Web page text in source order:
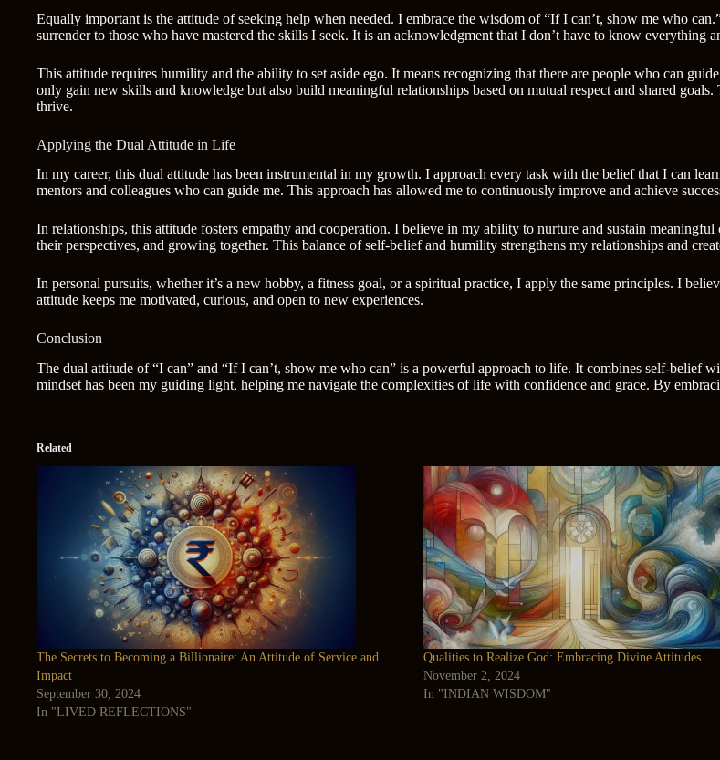
Equally important is the attitude of seeking help when needed. I embrace the wisdom of “If I can’t, show me who
surrender to those who have mastered the skills I seek. It is an acknowledgment that I don’t have to know everything
This attitude requires humility and the ability to set aside ego. It means recognizing that there are people who can
only gain new skills and knowledge but also build meaningful relationships based on mutual respect and shared
thrive.
Applying the Dual Attitude in Life
In my career, this dual attitude has been instrumental in my growth. I approach every task with the belief that I can
mentors and colleagues who can guide me. This approach has allowed me to continuously improve and achieve
In relationships, this attitude fosters empathy and cooperation. I believe in my ability to nurture and sustain
their perspectives, and growing together. This balance of self-belief and humility strengthens my relationships and
In personal pursuits, whether it’s a new hobby, a fitness goal, or a spiritual practice, I apply the same principles. I
attitude keeps me motivated, curious, and open to new experiences.
Conclusion
The dual attitude of “I can” and “If I can’t, show me who can” is a powerful approach to life. It combines self-belief
mindset has been my guiding light, helping me navigate the complexities of life with confidence and grace. By
Related
The Secrets to Becoming a Billionaire: An Attitude of Service and
Impact
September 30, 2024
In "LIVED REFLECTIONS"
Qualities to Realize God: Embracing Divine Attitudes
November 2, 2024
In "INDIAN WISDOM"